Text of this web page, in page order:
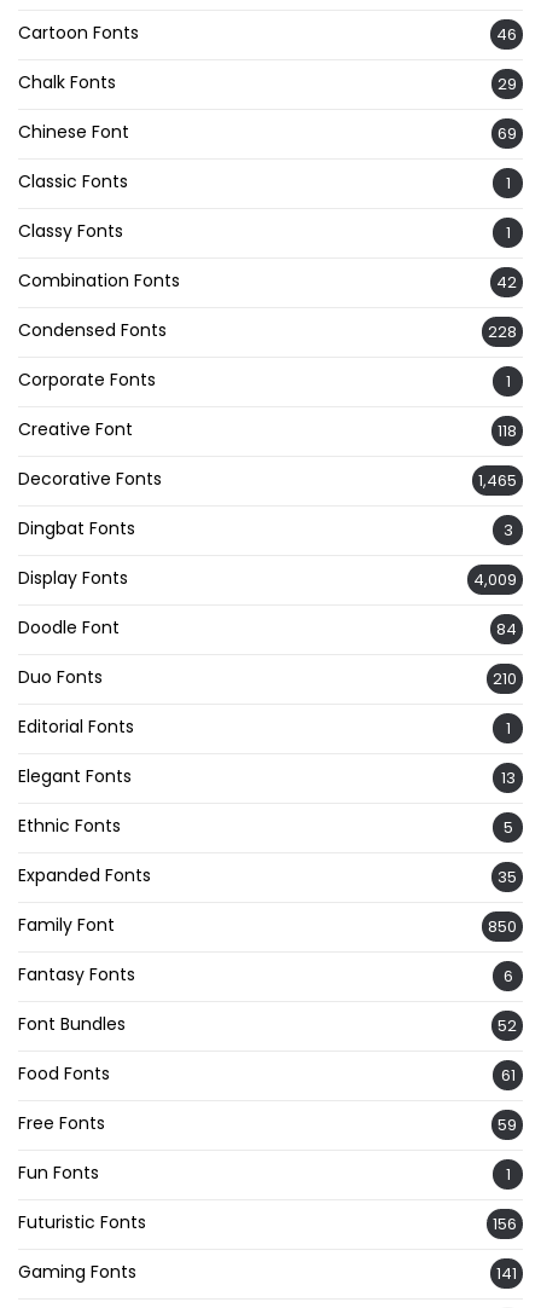
Cartoon Fonts 46
Chalk Fonts 29
Chinese Font 69
Classic Fonts 1
Classy Fonts 1
Combination Fonts 42
Condensed Fonts 228
Corporate Fonts 1
Creative Font 118
Decorative Fonts 1,465
Dingbat Fonts 3
Display Fonts 4,009
Doodle Font 84
Duo Fonts 210
Editorial Fonts 1
Elegant Fonts 13
Ethnic Fonts 5
Expanded Fonts 35
Family Font 850
Fantasy Fonts 6
Font Bundles 52
Food Fonts 61
Free Fonts 59
Fun Fonts 1
Futuristic Fonts 156
Gaming Fonts 141